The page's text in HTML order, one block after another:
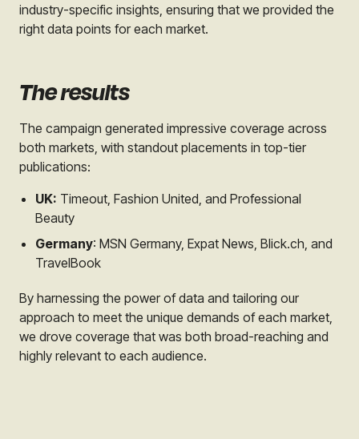
industry-specific insights, ensuring that we provided the
right data points for each market.
The results
The campaign generated impressive coverage across
both markets, with standout placements in top-tier
publications:
UK: Timeout, Fashion United, and Professional
Beauty
Germany: MSN Germany, Expat News, Blick.ch, and
TravelBook
By harnessing the power of data and tailoring our
approach to meet the unique demands of each market,
we drove coverage that was both broad-reaching and
highly relevant to each audience.